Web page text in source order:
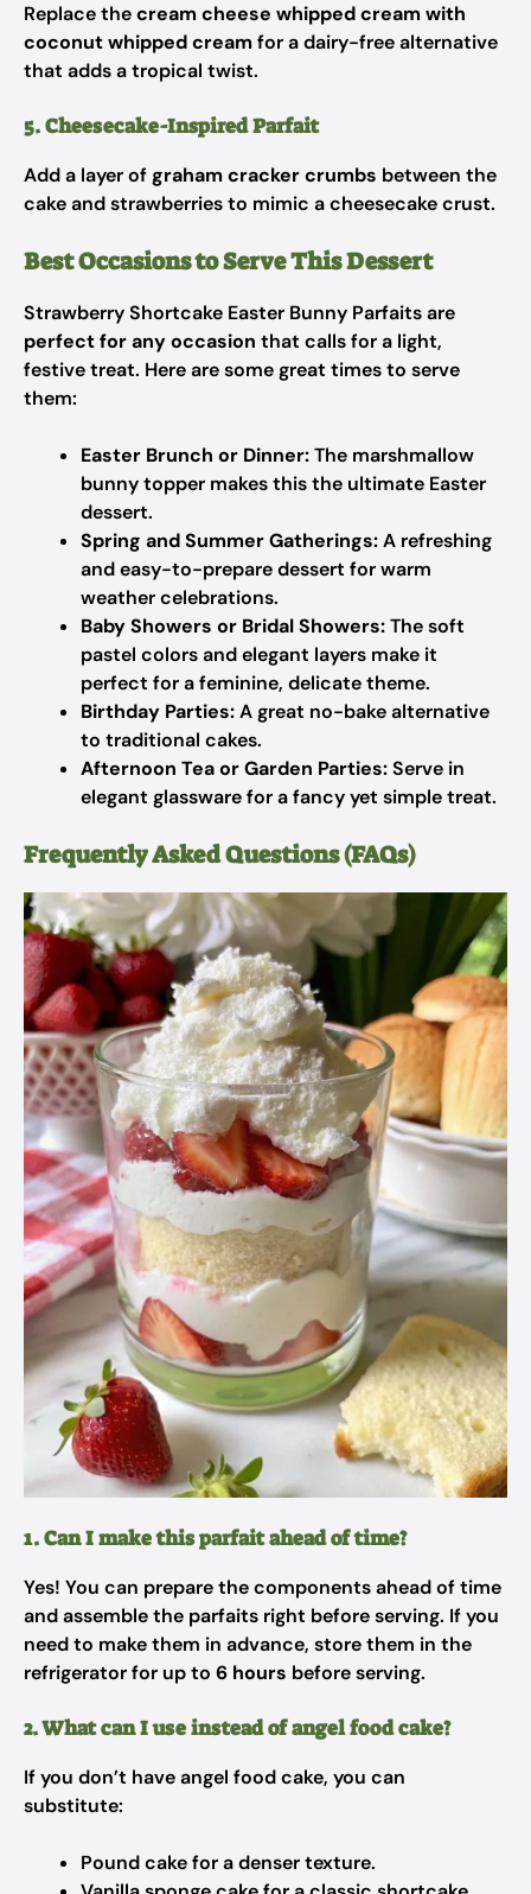
Replace thecream cheese whipped cream with
coconut whipped creamfor a dairy-free alternative
that adds a tropical twist.
5. Cheesecake-Inspired Parfait
Add a layer ofgraham cracker crumbs between the
cake and strawberries to mimic a cheesecake crust.
Best Occasions to Serve This Dessert
Strawberry Shortcake Easter Bunny Parfaits are
perfect for any occasion that calls for a light,
festive treat. Here are some great times to serve
them:
Easter Brunch or Dinner:The marshmallow
bunny topper makes this the ultimate Easter
dessert.
Spring and Summer Gatherings:A refreshing
and easy-to-prepare dessert for warm
weather celebrations.
Baby Showers or Bridal Showers:The soft
pastel colors and elegant layers make it
perfect for a feminine, delicate theme.
Birthday Parties:A great no-bake alternative
to traditional cakes.
Afternoon Tea or Garden Parties:Serve in
elegant glassware for a fancy yet simple treat.
Frequently Asked Questions (FAQs)
1. Can I make this parfait ahead of time?
Yes! You can prepare the components ahead of time
and assemble the parfaits right before serving. If you
need to make them in advance, store them in the
refrigerator for up to 6 hours before serving.
2. What can I use instead of angel food cake?
If you don’t have angel food cake, you can
substitute:
Pound cake for a denser texture.